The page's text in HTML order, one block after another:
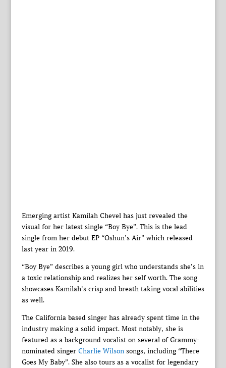
Emerging artist Kamilah Chevel has just revealed the
visual for her latest single “Boy Bye”. This is the lead
single from her debut EP “Oshun’s Air” which released
last year in 2019.
“Boy Bye” describes a young girl who understands she’s in
a toxic relationship and realizes her self worth. The song
showcases Kamilah’s crisp and breath taking vocal abilities
as well.
The California based singer has already spent time in the
industry making a solid impact. Most notably, she is
featured as a background vocalist on several of Grammy-
nominated singer Charlie Wilsonsongs, including “There
Goes My Baby”. She also tours as a vocalist for legendary